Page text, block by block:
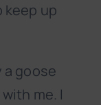
keep up
a goose
me. I